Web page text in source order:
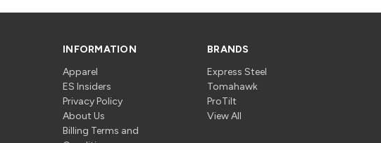
INFORMATION
Apparel
ES Insiders
Privacy Policy
About Us
Billing Terms and
BRANDS
Express Steel
Tomahawk
ProTilt
View All